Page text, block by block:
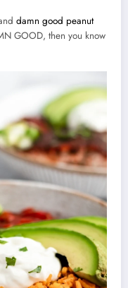
damn good peanut
GOOD, then you know